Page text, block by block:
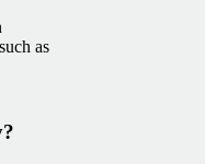
as